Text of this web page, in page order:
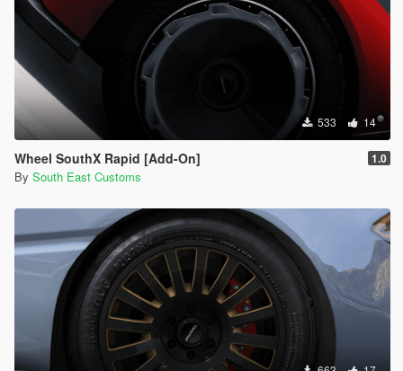
533 14
Wheel SouthX Rapid [Add-On] 1.0
By South East Customs